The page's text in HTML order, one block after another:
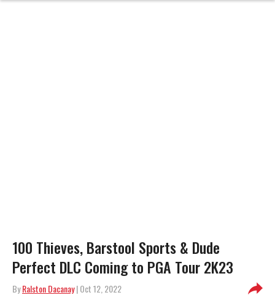
100 Thieves, Barstool Sports & Dude
Perfect DLC Coming to PGA Tour 2K23
ByRalston Dacanay| Oct 12, 2022